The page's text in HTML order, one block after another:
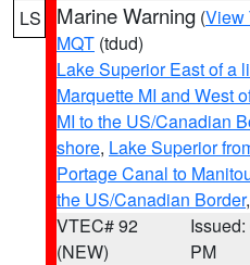
LS Marine Warning (View
MQT (tdud)
Lake Superior East of a
Marquette MI and West
MI to the US/Canadian
shore, Lake Superior
Portage Canal to
the US/Canadian Border
VTEC# 92
(NEW)
PM